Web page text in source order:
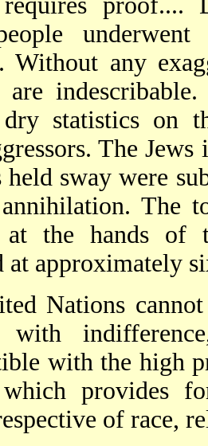
Without any
are
statistics on
The
sway were
The
at the hands of
at approximately
Nations
with
with the high
which provides
of race,